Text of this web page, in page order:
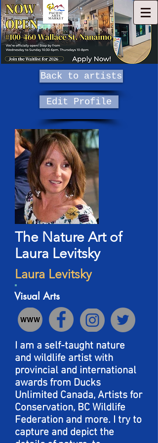
Back to artists
Edit Profile
The Nature Art of
Laura Levitsky
Laura Levitsky
Visual Arts
I am a self-taught nature
and wildlife artist with
provincial and international
awards from Ducks
Unlimited Canada, Artists for
Conservation, BC Wildlife
Federation and more. I try to
capture and depict the